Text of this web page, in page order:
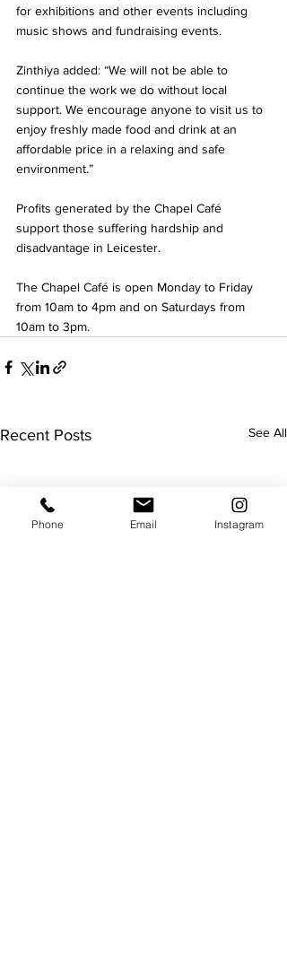
for exhibitions and other events including
music shows and fundraising events.
Zinthiya added: “We will not be able to
continue the work we do without local
support. We encourage anyone to visit us to
enjoy freshly made food and drink at an
affordable price in a relaxing and safe
environment.”
Profits generated by the Chapel Café
support those suffering hardship and
disadvantage in Leicester.
The Chapel Café is open Monday to Friday
from 10am to 4pm and on Saturdays from
10am to 3pm.
Recent Posts See All
Phone Email Instagram